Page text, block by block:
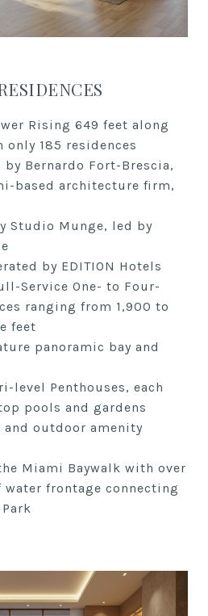
Rising 649 feet along
only 185 residences
Bernardo Fort-Brescia,
based architecture firm,
Studio Munge, led by
by EDITION Hotels
Service One- to Four-
ranging from 1,900 to
feet
panoramic bay and
level Penthouses, each
pools and gardens
and outdoor amenity
Miami Baywalk with over
frontage connecting